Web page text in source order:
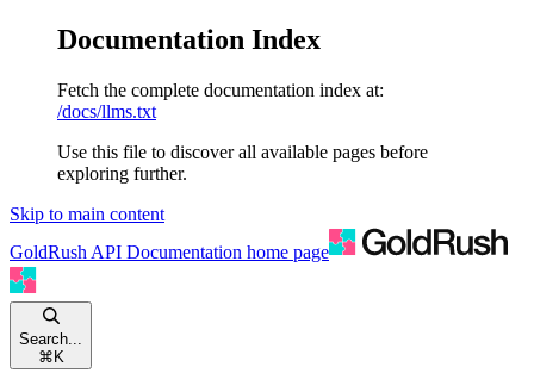
Documentation Index
Fetch the complete documentation index at:
/docs/llms.txt
Use this file to discover all available pages before
exploring further.
Skip to main content
GoldRush API Documentation home page
Search...
⌘ K